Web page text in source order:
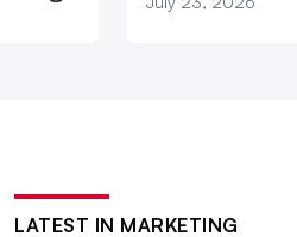
LATEST IN MARKETING